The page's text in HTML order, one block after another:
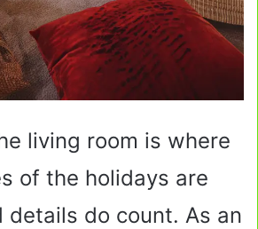
living room is where
of the holidays are
details do count. As an